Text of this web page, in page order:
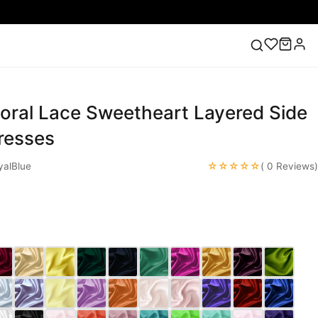
Lace Wedding Dresses Pink Prom Dress Green
Lace Sweetheart Layered Side
☆☆☆☆☆( 0 Reviews)